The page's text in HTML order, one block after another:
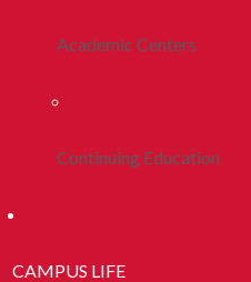
Academic Centers
Continuing Education
CAMPUS LIFE